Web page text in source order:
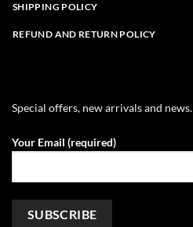
SHIPPING POLICY
REFUND AND RETURN POLICY
Special offers, new arrivals and news.
Your Email (required)